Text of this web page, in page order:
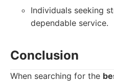
Individuals seeking
dependable service.
Conclusion
When searching for the